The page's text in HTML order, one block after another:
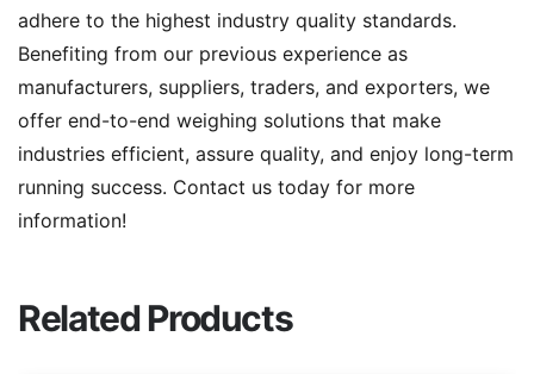
adhere to the highest industry quality standards.
Benefiting from our previous experience as
manufacturers, suppliers, traders, and exporters, we
offer end-to-end weighing solutions that make
industries efficient, assure quality, and enjoy long-term
running success. Contact us today for more
information!
Related Products